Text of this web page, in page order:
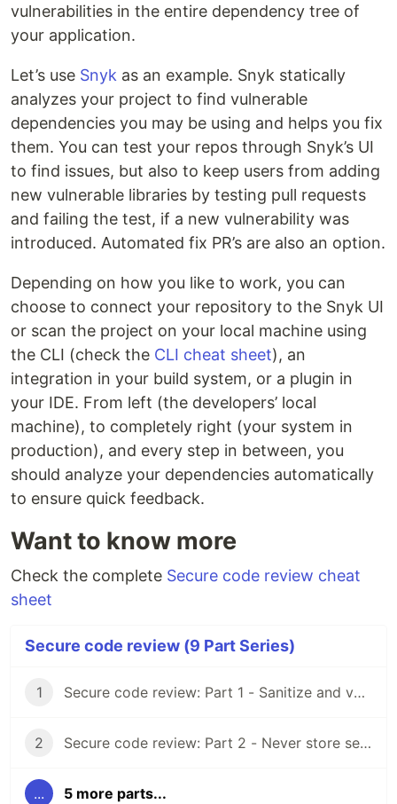
vulnerabilities in the entire dependency tree of
your application.
Let’s use Snyk as an example. Snyk statically
analyzes your project to find vulnerable
dependencies you may be using and helps you fix
them. You can test your repos through Snyk’s UI
to find issues, but also to keep users from adding
new vulnerable libraries by testing pull requests
and failing the test, if a new vulnerability was
introduced. Automated fix PR’s are also an option.
Depending on how you like to work, you can
choose to connect your repository to the Snyk UI
or scan the project on your local machine using
the CLI (check the CLI cheat sheet), an
integration in your build system, or a plugin in
your IDE. From left (the developers’ local
machine), to completely right (your system in
production), and every step in between, you
should analyze your dependencies automatically
to ensure quick feedback.
Want to know more
Check the complete Secure code review cheat
sheet
Secure code review (9 Part Series)
1 Secure code review: Part 1 - Sanitize and validate all input
2 Secure code review: Part 2 - Never store secrets as code
... 5 more parts...